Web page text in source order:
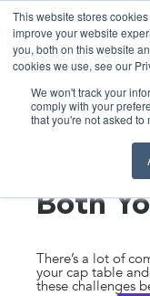
This website stores
improve your website
you, both on this website
cookies we use, see our
We won't track your
comply with your
that you're not asked to
Expert
Both
There’s a lot of
your cap table
these challenges